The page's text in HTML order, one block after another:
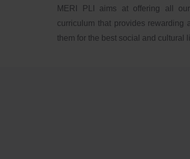
MERI PLI aims at offering all
curriculum that provides rewarding
them for the best social and cultural